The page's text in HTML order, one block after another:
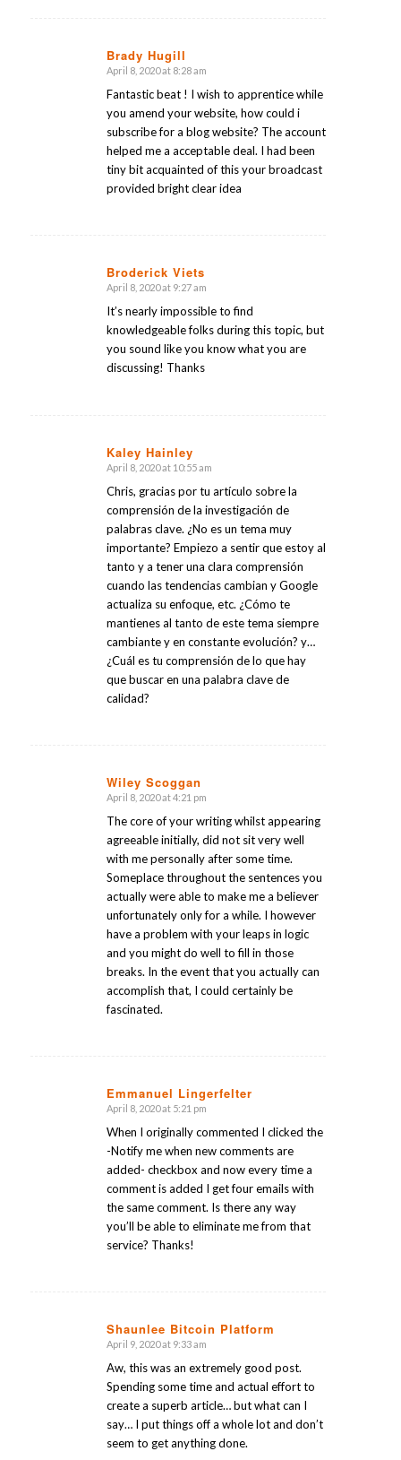
Brady Hugill
says:
April 8, 2020 at 8:28 am
Fantastic beat ! I wish to apprentice while
you amend your website, how could i
subscribe for a blog website? The account
helped me a acceptable deal. I had been
tiny bit acquainted of this your broadcast
provided bright clear idea
Broderick Viets
says:
April 8, 2020 at 9:27 am
It’s nearly impossible to find
knowledgeable folks during this topic, but
you sound like you know what you are
discussing! Thanks
Kaley Hainley
says:
April 8, 2020 at 10:55 am
Chris, gracias por tu artículo sobre la
comprensión de la investigación de
palabras clave. ¿No es un tema muy
importante? Empiezo a sentir que estoy al
tanto y a tener una clara comprensión
cuando las tendencias cambian y Google
actualiza su enfoque, etc. ¿Cómo te
mantienes al tanto de este tema siempre
cambiante y en constante evolución? y…
¿Cuál es tu comprensión de lo que hay
que buscar en una palabra clave de
calidad?
Wiley Scoggan
says:
April 8, 2020 at 4:21 pm
The core of your writing whilst appearing
agreeable initially, did not sit very well
with me personally after some time.
Someplace throughout the sentences you
actually were able to make me a believer
unfortunately only for a while. I however
have a problem with your leaps in logic
and you might do well to fill in those
breaks. In the event that you actually can
accomplish that, I could certainly be
fascinated.
Emmanuel Lingerfelter
says:
April 8, 2020 at 5:21 pm
When I originally commented I clicked the
-Notify me when new comments are
added- checkbox and now every time a
comment is added I get four emails with
the same comment. Is there any way
you’ll be able to eliminate me from that
service? Thanks!
Shaunlee Bitcoin Platform
says:
April 9, 2020 at 9:33 am
Aw, this was an extremely good post.
Spending some time and actual effort to
create a superb article… but what can I
say… I put things off a whole lot and don’t
seem to get anything done.